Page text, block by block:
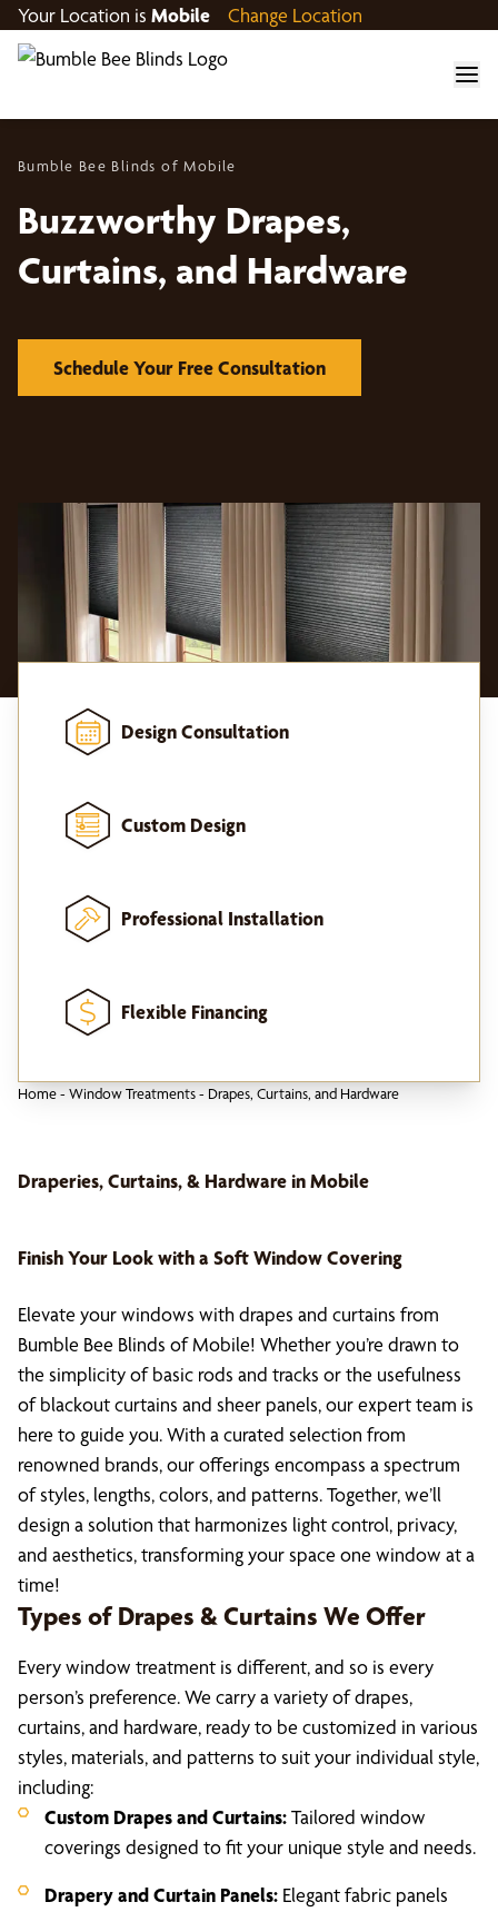
Your Location is Mobile Change Location
Bumble Bee Blinds of Mobile
Buzzworthy Drapes,
Curtains, and Hardware
Schedule Your Free Consultation
Design Consultation
Custom Design
Professional Installation
Flexible Financing
Home- Window Treatments- Drapes, Curtains, and Hardware
Draperies, Curtains, & Hardware in Mobile
Finish Your Look with a Soft Window Covering
Elevate your windows with drapes and curtains from
Bumble Bee Blinds of Mobile! Whether you’re drawn to
the simplicity of basic rods and tracks or the usefulness
of blackout curtains and sheer panels, our expert team is
here to guide you. With a curated selection from
renowned brands, our offerings encompass a spectrum
of styles, lengths, colors, and patterns. Together, we’ll
design a solution that harmonizes light control, privacy,
and aesthetics, transforming your space one window at a
time!
Types of Drapes & Curtains We Offer
Every window treatment is different, and so is every
person’s preference. We carry a variety of drapes,
curtains, and hardware, ready to be customized in various
styles, materials, and patterns to suit your individual style,
including:
Custom Drapes and Curtains:Tailored window
coverings designed to fit your unique style and needs.
Drapery and Curtain Panels: Elegant fabric panels